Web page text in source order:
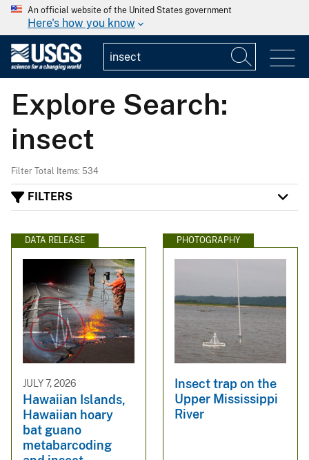
An official website of the United States government
Here's how you know
Explore Search:
insect
Filter Total Items: 534
FILTERS
DATA RELEASE
JULY 7, 2026
Hawaiian Islands,
Hawaiian hoary
bat guano
metabarcoding
PHOTOGRAPHY
Insect trap on the
Upper Mississippi
River